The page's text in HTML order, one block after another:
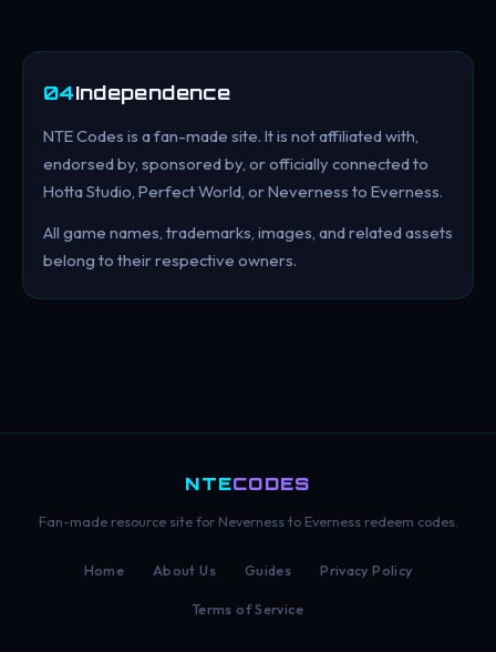
04Independence
NTE Codes is a fan-made site. It is not affiliated with,
endorsed by, sponsored by, or officially connected to
Hotta Studio, Perfect World, or Neverness to Everness.
All game names, trademarks, images, and related assets
belong to their respective owners.
NTECODES
Fan-made resource site for Neverness to Everness redeem codes.
Home About Us Guides Privacy Policy
Terms of Service